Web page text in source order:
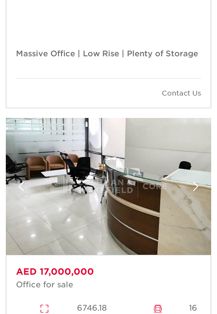
Massive Office | Low Rise | Plenty of Storage
Contact Us
AED 17,000,000
Office for sale
6746.18
16